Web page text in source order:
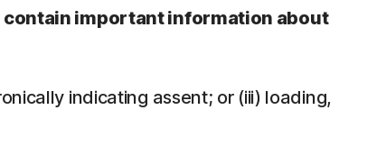
contain important information about
indicating assent; or (iii) loading,